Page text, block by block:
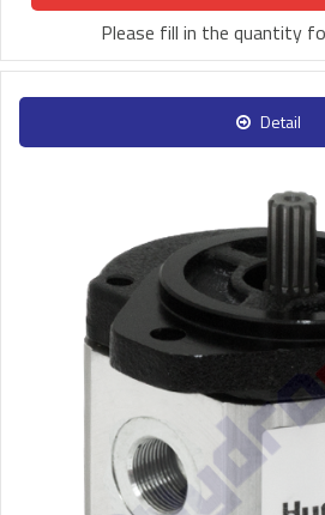
Please fill in the quantity
Detail